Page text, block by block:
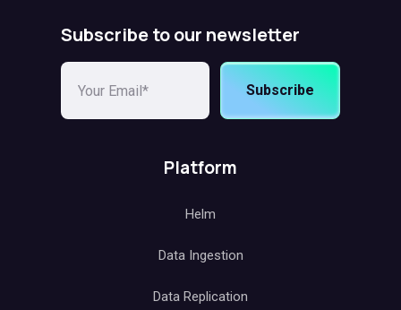
Subscribe to our newsletter
Subscribe
Platform
Helm
Data Ingestion
Data Replication